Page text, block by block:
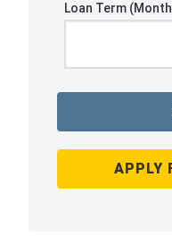
Loan Term
APPLY